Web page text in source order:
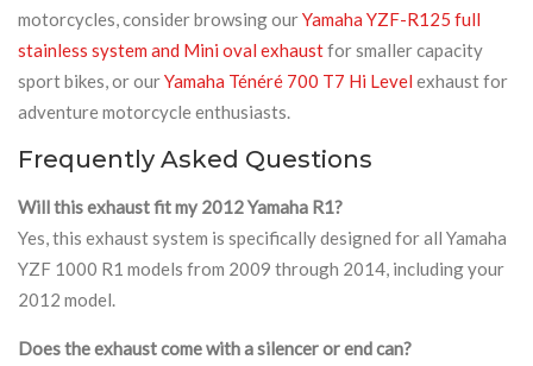
motorcycles, consider browsing ourYamaha YZF-R125 full
stainless system and Mini oval exhaustfor smaller capacity
sport bikes, or ourYamaha Ténéré 700 T7 Hi Level exhaust for
adventure motorcycle enthusiasts.
Frequently Asked Questions
Will this exhaust fit my 2012 Yamaha R1?
Yes, this exhaust system is specifically designed for all Yamaha
YZF 1000 R1 models from 2009 through 2014, including your
2012 model.
Does the exhaust come with a silencer or end can?